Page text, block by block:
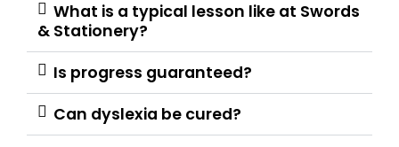
What is a typical lesson like at Swords
& Stationery?
Is progress guaranteed?
Can dyslexia be cured?